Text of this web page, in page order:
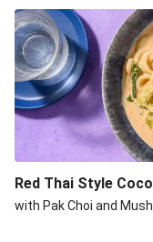
Red Thai Style
with Pak Choi and